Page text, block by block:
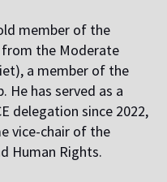
member of the
from the Moderate
a member of the
He has served as a
delegation since 2022,
vice-chair of the
Human Rights.